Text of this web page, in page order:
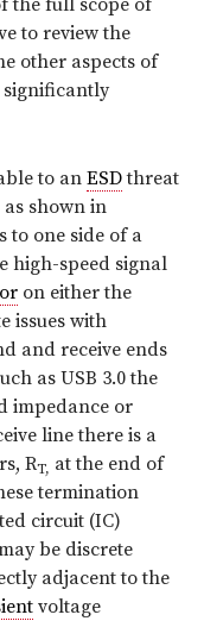
the full scope of
to review the
other aspects of
to an ESDthreat
shown in
to one side of a
high-speed signal
on either the
issues with
and receive ends
as USB 3.0 the
impedance or
line there is a
RT, at the end of
termination
circuit (IC)
be discrete
adjacent to the
voltage